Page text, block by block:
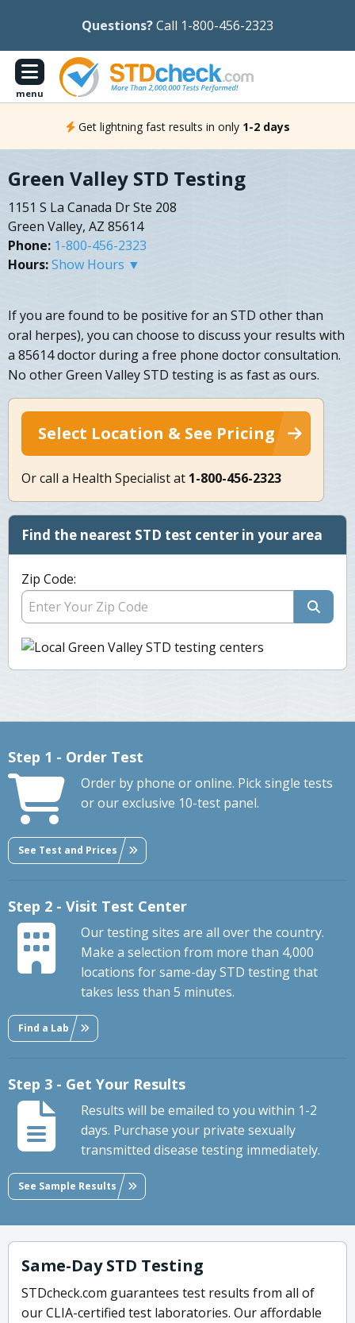
Questions?Call 1-800-456-2323
menu
Get lightning fast results in only 1-2 days
Green Valley STD Testing
1151 S La Canada Dr Ste 208
Green Valley, AZ 85614
Phone: 1-800-456-2323
Hours:Show Hours ▼
If you are found to be positive for an STD other than
oral herpes), you can choose to discuss your results with
a 85614 doctor during a free phone doctor consultation.
No other Green Valley STD testing is as fast as ours.
Select Location & See Pricing
Or call a Health Specialist at 1-800-456-2323
Find the nearest STD test center in your area
Zip Code:
Step 1 - Order Test
Order by phone or online. Pick single tests
or our exclusive 10-test panel.
See Test and Prices
Step 2 - Visit Test Center
Our testing sites are all over the country.
Make a selection from more than 4,000
locations for same-day STD testing that
takes less than 5 minutes.
Find a Lab
Step 3 - Get Your Results
Results will be emailed to you within 1-2
days. Purchase your private sexually
transmitted disease testing immediately.
See Sample Results
Same-Day STD Testing
STDcheck.com guarantees test results from all of
our CLIA-certified test laboratories. Our affordable